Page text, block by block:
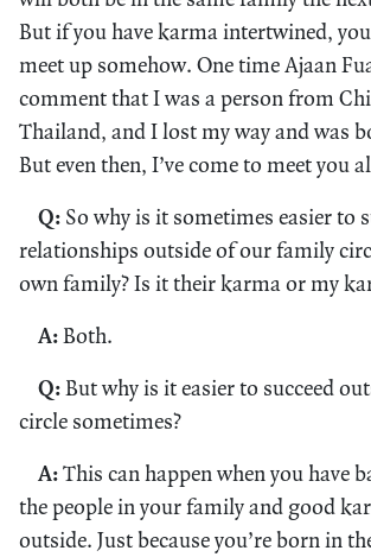
But if you have karma intertwined,
meet up somehow. One time Ajaan
comment that I was a person from
Thailand, and I lost my way and was
But even then, I’ve come to meet you
Q: So why is it sometimes easier to
relationships outside of our family
own family? Is it their karma or my
A: Both.
Q: But why is it easier to succeed
circle sometimes?
A:This can happen when you have
the people in your family and good
outside. Just because you’re born in